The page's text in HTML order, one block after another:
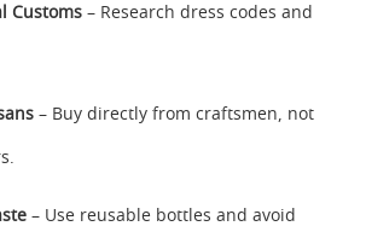
Customs – Research dress codes and
– Buy directly from craftsmen, not
– Use reusable bottles and avoid